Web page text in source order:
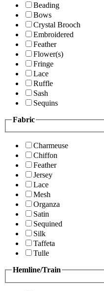
Beading
Bows
Crystal Brooch
Embroidered
Feather
Flower(s)
Fringe
Lace
Ruffle
Sash
Sequins
Fabric
Charmeuse
Chiffon
Feather
Jersey
Lace
Mesh
Organza
Satin
Sequined
Silk
Taffeta
Tulle
Hemline/Train